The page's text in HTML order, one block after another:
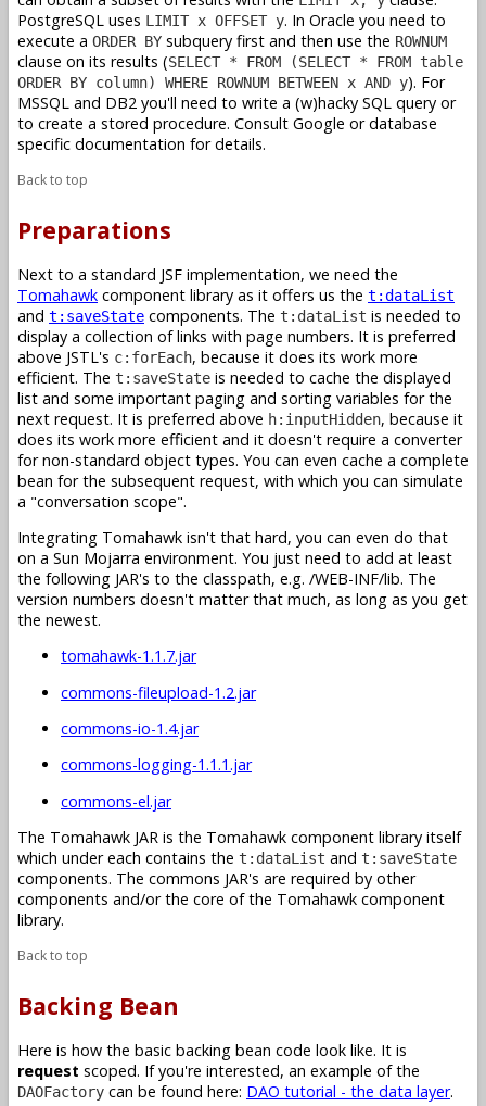
PostgreSQL uses LIMIT x OFFSET y. In Oracle you need to
execute a ORDER BY subquery first and then use the ROWNUM
clause on its results (SELECT * FROM (SELECT * FROM table
ORDER BY column) WHERE ROWNUM BETWEEN x AND y). For
MSSQL and DB2 you'll need to write a (w)hacky SQL query or
to create a stored procedure. Consult Google or database
specific documentation for details.
Back to top
Preparations
Next to a standard JSF implementation, we need the
Tomahawk component library as it offers us the t:dataList
and t:saveState components. The t:dataList is needed to
display a collection of links with page numbers. It is preferred
above JSTL's c:forEach, because it does its work more
efficient. The t:saveState is needed to cache the displayed
list and some important paging and sorting variables for the
next request. It is preferred above h:inputHidden, because it
does its work more efficient and it doesn't require a converter
for non-standard object types. You can even cache a complete
bean for the subsequent request, with which you can simulate
a "conversation scope".
Integrating Tomahawk isn't that hard, you can even do that
on a Sun Mojarra environment. You just need to add at least
the following JAR's to the classpath, e.g. /WEB-INF/lib. The
version numbers doesn't matter that much, as long as you get
the newest.
tomahawk-1.1.7.jar
commons-fileupload-1.2.jar
commons-io-1.4.jar
commons-logging-1.1.1.jar
commons-el.jar
The Tomahawk JAR is the Tomahawk component library itself
which under each contains the t:dataList and t:saveState
components. The commons JAR's are required by other
components and/or the core of the Tomahawk component
library.
Back to top
Backing Bean
Here is how the basic backing bean code look like. It is
request scoped. If you're interested, an example of the
DAOFactory can be found here: DAO tutorial - the data layer.